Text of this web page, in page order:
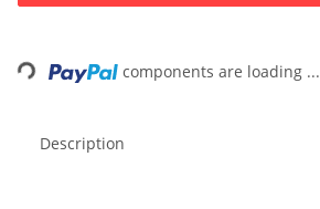
Loading... components are loading ...
Description